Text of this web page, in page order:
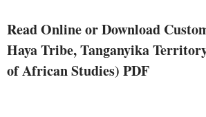
Read Online or Download
Haya Tribe, Tanganyika
of African Studies) PDF